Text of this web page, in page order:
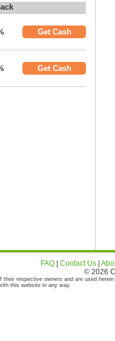
Get Cash
Get Cash
FAQ Contact Us
© 2026
respective owners and are used
this website in any way.